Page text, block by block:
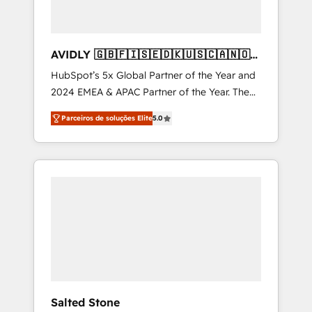
AVIDLY 🇬🇧🇫🇮🇸🇪🇩🇰🇺🇸🇨🇦🇳🇴
🇩🇪🇦🇺🇳🇿
HubSpot’s 5x Global Partner of the Year and
2024 EMEA & APAC Partner of the Year. The
world’s most experienced and fully
accredited HubSpot Solutions Partner. 🚀
With 2,750+ HubSpot projects delivered and
370+ specialists across EMEA, APAC and NAM,
Parceiros de soluções Elite5.0
Salted Stone